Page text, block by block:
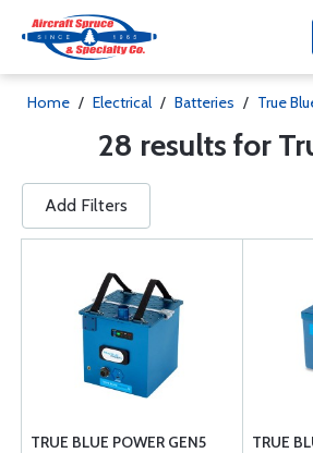
Home / Electrical / Batteries / True
28 results for
Add Filters
TRUE BLUE POWER GEN5
TRUE